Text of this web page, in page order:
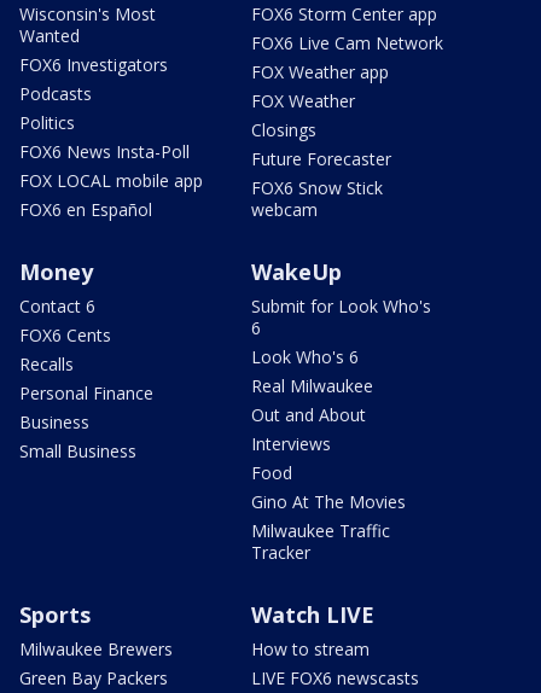
Wisconsin's Most
Wanted
FOX6 Investigators
Podcasts
Politics
FOX6 News Insta-Poll
FOX LOCAL mobile app
FOX6 en Español
FOX6 Storm Center app
FOX6 Live Cam Network
FOX Weather app
FOX Weather
Closings
Future Forecaster
FOX6 Snow Stick
webcam
Money
Contact 6
FOX6 Cents
Recalls
Personal Finance
Business
Small Business
WakeUp
Submit for Look Who's
6
Look Who's 6
Real Milwaukee
Out and About
Interviews
Food
Gino At The Movies
Milwaukee Traffic
Tracker
Sports
Milwaukee Brewers
Green Bay Packers
Watch LIVE
How to stream
LIVE FOX6 newscasts